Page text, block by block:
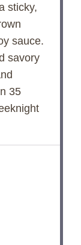
sticky,
sauce.
savory
35